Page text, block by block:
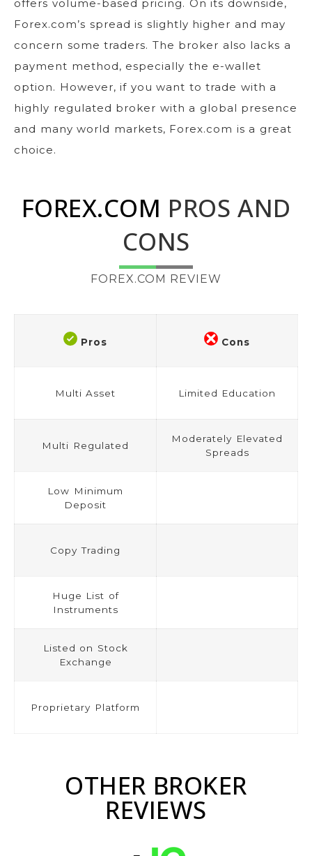
offers volume-based pricing. On its downside,
Forex.com’s spread is slightly higher and may
concern some traders. The broker also lacks a
payment method, especially the e-wallet
option. However, if you want to trade with a
highly regulated broker with a global presence
and many world markets, Forex.com is a great
choice.
FOREX.COM PROS AND
CONS
FOREX.COM REVIEW
Pros Cons
Multi Asset Limited Education
Multi Regulated
Moderately Elevated
Spreads
Low Minimum
Deposit
Copy Trading
Huge List of
Instruments
Listed on Stock
Exchange
Proprietary Platform
OTHER BROKER
REVIEWS